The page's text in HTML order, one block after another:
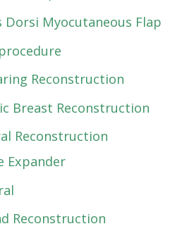
Dorsi Myocutaneous Flap
Reconstruction
Breast Reconstruction
Reconstruction
Expander
Reconstruction